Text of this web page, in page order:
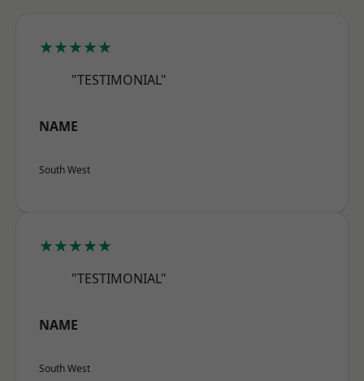
★★★★★
"TESTIMONIAL"
NAME
South West
★★★★★
"TESTIMONIAL"
NAME
South West